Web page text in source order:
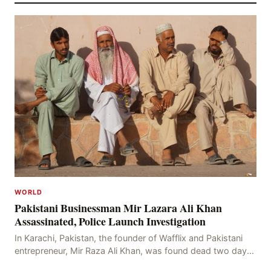
WORLD
Pakistani Businessman Mir Lazara Ali Khan
Assassinated, Police Launch Investigation
In Karachi, Pakistan, the founder of Wafflix and Pakistani
entrepreneur, Mir Raza Ali Khan, was found dead two days